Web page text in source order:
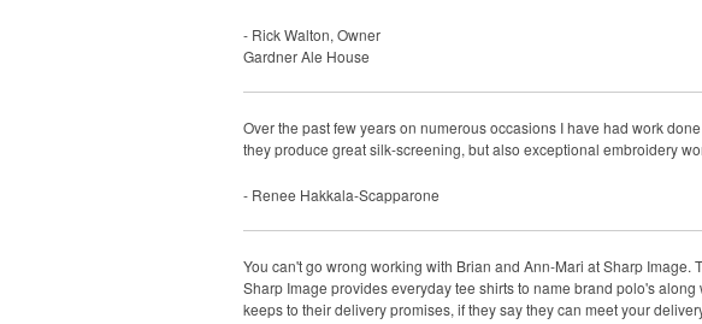
- Rick Walton, Owner
Gardner Ale House
Over the past few years on numerous occasions I have had work
they produce great silk-screening, but also exceptional embroidery
- Renee Hakkala-Scapparone
You can't go wrong working with Brian and Ann-Mari at Sharp
Sharp Image provides everyday tee shirts to name brand polo's
keeps to their delivery promises, if they say they can meet your